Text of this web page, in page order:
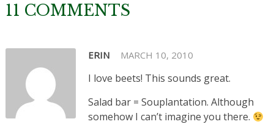
11 COMMENTS
ERIN MARCH 10, 2010
I love beets! This sounds great.
Salad bar = Souplantation. Although
somehow I can’t imagine you there.